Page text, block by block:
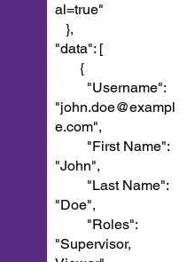
al=true"
},
"data": [
{
"Username":
"john.doe@exampl
e.com",
"First Name":
"John",
"Last Name":
"Doe",
"Roles":
"Supervisor,